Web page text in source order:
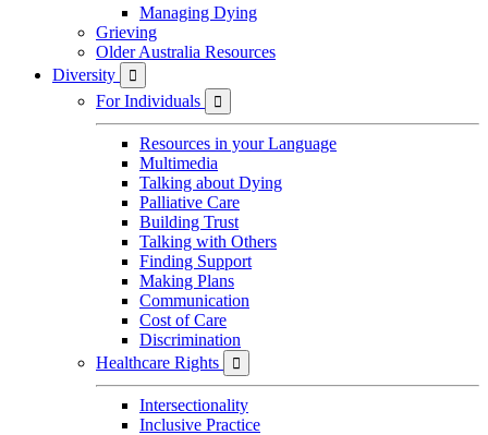
Managing Dying
Grieving
Older Australia Resources
Diversity

For Individuals 
Resources in your Language
Multimedia
Talking about Dying
Palliative Care
Building Trust
Talking with Others
Finding Support
Making Plans
Communication
Cost of Care
Discrimination
Healthcare Rights

Intersectionality
Inclusive Practice